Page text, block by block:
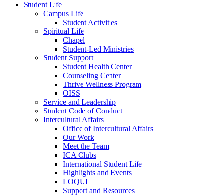
Student Life
Campus Life
Student Activities
Spiritual Life
Chapel
Student-Led Ministries
Student Support
Student Health Center
Counseling Center
Thrive Wellness Program
OISS
Service and Leadership
Student Code of Conduct
Intercultural Affairs
Office of Intercultural Affairs
Our Work
Meet the Team
ICA Clubs
International Student Life
Highlights and Events
LOQUI
Support and Resources